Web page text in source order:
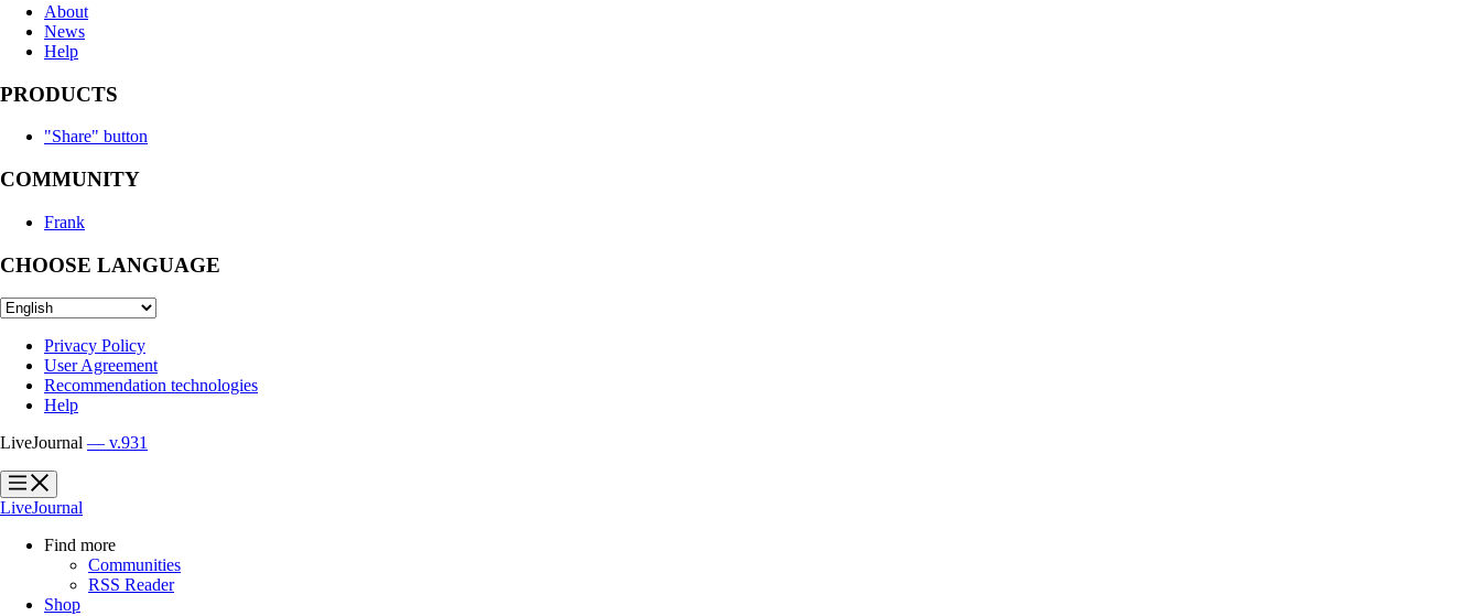
About
News
Help
PRODUCTS
"Share" button
COMMUNITY
Frank
CHOOSE LANGUAGE
Privacy Policy
User Agreement
Recommendation technologies
Help
LiveJournal — v.931
?
?
LiveJournal
Find more
Communities
RSS Reader
Shop